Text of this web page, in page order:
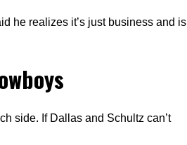
he realizes it’s just business and is
side. If Dallas and Schultz can’t